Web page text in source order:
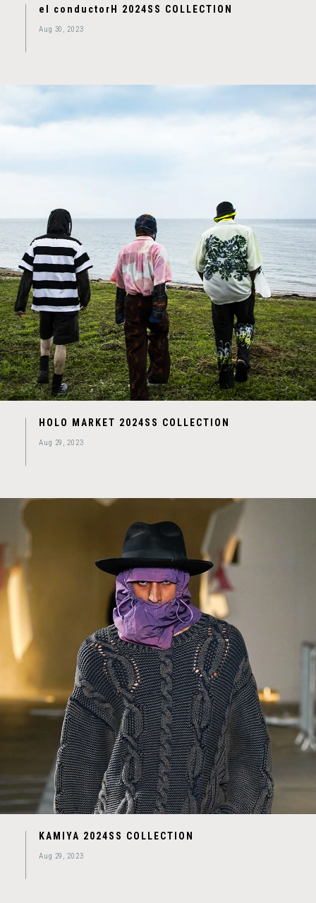
el conductorH 2024SS COLLECTION
Aug 30, 2023
HOLO MARKET 2024SS COLLECTION
Aug 29, 2023
KAMIYA 2024SS COLLECTION
Aug 29, 2023